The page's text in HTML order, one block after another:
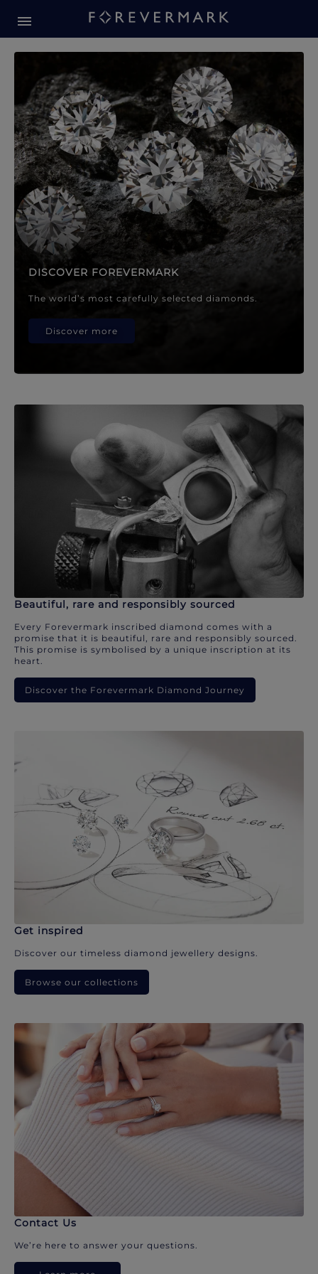
Forevermark Diamond
DISCOVER FOREVERMARK
The world’s most carefully selected diamonds.
Discover more
Beautiful, rare and responsibly sourced
Every Forevermark inscribed diamond comes with a
promise that it is beautiful, rare and responsibly sourced.
This promise is symbolised by a unique inscription at its
heart.
Discover the Forevermark Diamond Journey
Get inspired
Discover our timeless diamond jewellery designs.
Browse our collections
Contact Us
We’re here to answer your questions.